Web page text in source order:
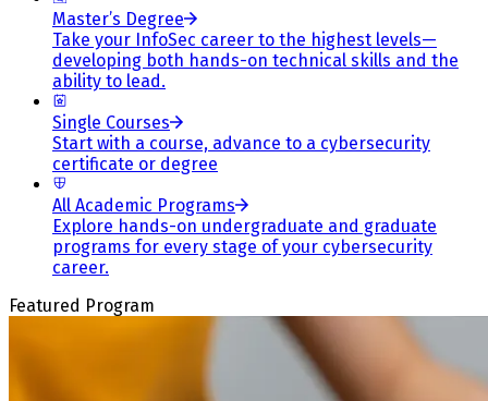
Master’s Degree
Take your InfoSec career to the highest levels—
developing both hands-on technical skills and the
ability to lead.
Single Courses
Start with a course, advance to a cybersecurity
certificate or degree
All Academic Programs
Explore hands-on undergraduate and graduate
programs for every stage of your cybersecurity
career.
Featured Program